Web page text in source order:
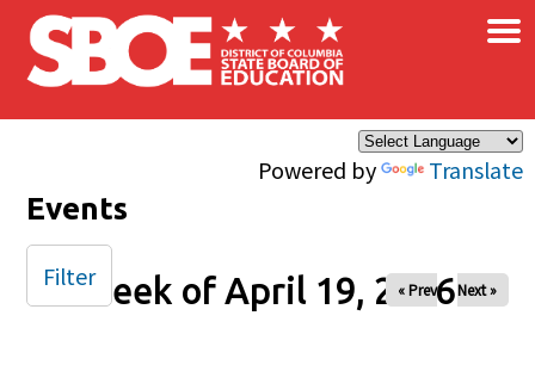
Skip to main content
Powered by Translate
×
Events
Week of April 19, 2026
« Prev Next »
Filter